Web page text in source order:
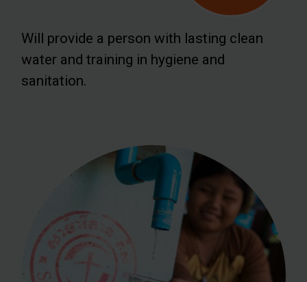
Will provide a person with lasting clean
water and training in hygiene and
sanitation.